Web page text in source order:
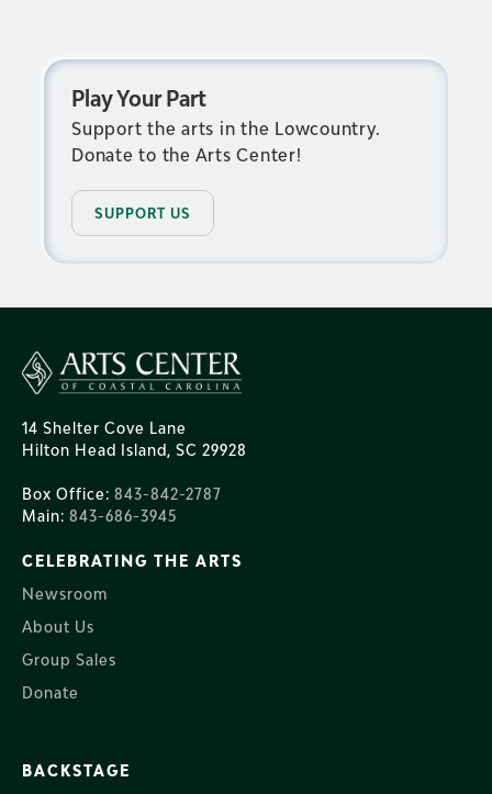
Play Your Part
Support the arts in the Lowcountry.
Donate to the Arts Center!
SUPPORT US
14 Shelter Cove Lane
Hilton Head Island, SC 29928
Box Office: 843-842-2787
Main: 843-686-3945
CELEBRATING THE ARTS
Newsroom
About Us
Group Sales
Donate
BACKSTAGE